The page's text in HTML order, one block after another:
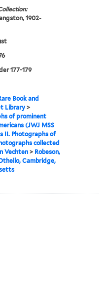
1902-
177-179
Book and
Library >
of prominent
(JWJ MSS
II. Photographs of
collected
Vechten > Robeson,
Cambridge,